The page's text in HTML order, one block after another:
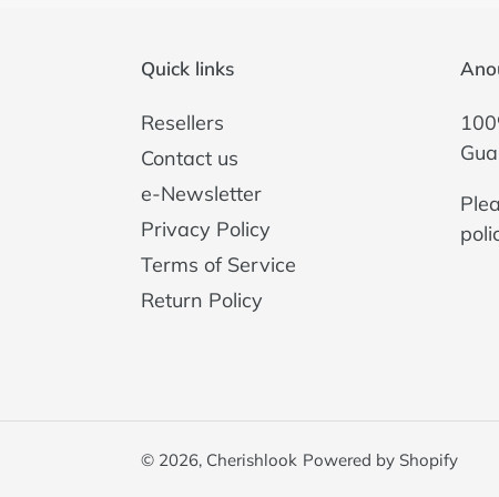
Quick links
Resellers
Contact us
e-Newsletter
Privacy Policy
Terms of Service
Return Policy
© 2026, Cherishlook Powered by Shopify